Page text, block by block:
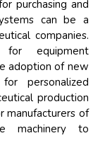
purchasing and
can be a
companies.
for equipment
adoption of new
personalized
production
manufacturers of
machinery to